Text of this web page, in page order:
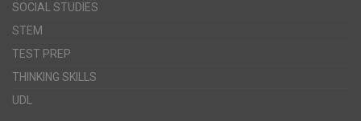
SOCIAL STUDIES
STEM
TEST PREP
THINKING SKILLS
UDL